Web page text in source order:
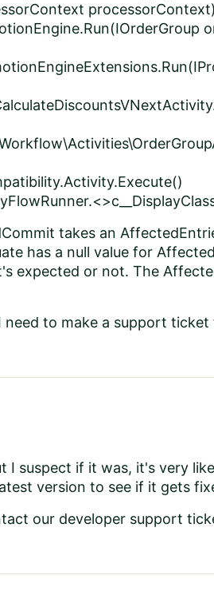
processorContext)
takes an
has a null value for
expected or not. The
need to make a support ticket
suspect if it was, it's very
version to see if it gets
our developer support